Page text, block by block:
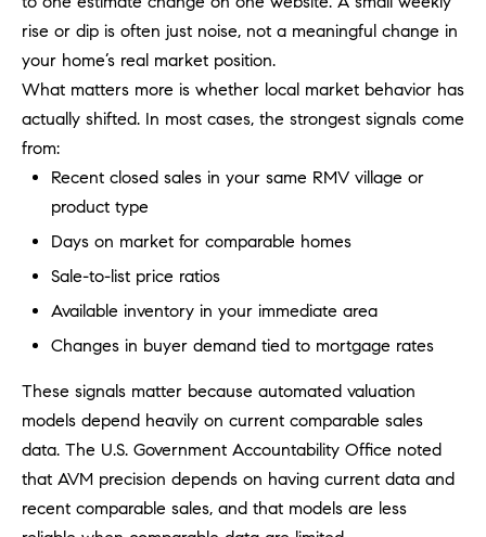
V
I
D
E
S
B
L
O
G
CONTACT
rise or dip is often just noise, not a meaningful change in
your home’s real market position.
What matters more is whether local market behavior has
actually shifted. In most cases, the strongest signals come
from:
Recent closed sales in your same RMV village or
product type
Days on market for comparable homes
Sale-to-list price ratios
Available inventory in your immediate area
Changes in buyer demand tied to mortgage rates
These signals matter because automated valuation
models depend heavily on current comparable sales
data. The U.S. Government Accountability Office noted
that AVM precision depends on having current data and
recent comparable sales, and that models are less
I agree to
be
by Dave
via call,
services. To
reply 'stop'
at any time
assistance.
You can
the
emails.
Message
and data
rates may
Message
may vary.
Privacy